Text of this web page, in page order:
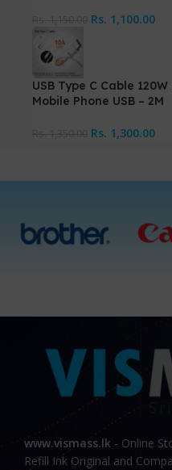
Rs. 1,100.00
USB Type C Cable
Mobile Phone USB – 2M
Rs. 1,300.00
www.vismass.lk - Online
Refill Ink Original and